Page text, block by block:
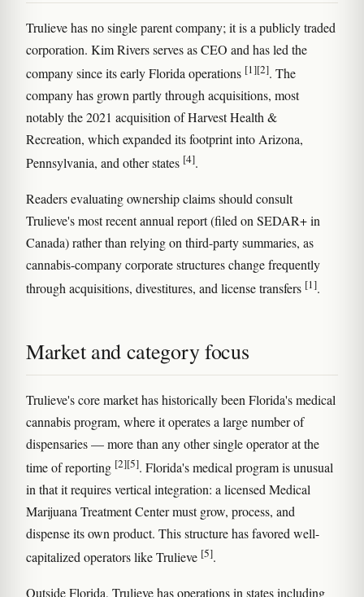
Trulieve has no single parent company; it is a publicly traded
corporation. Kim Rivers serves as CEO and has led the
company since its early Florida operations [1][2]. The
company has grown partly through acquisitions, most
notably the 2021 acquisition of Harvest Health &
Recreation, which expanded its footprint into Arizona,
Pennsylvania, and other states [4].
Readers evaluating ownership claims should consult
Trulieve's most recent annual report (filed on SEDAR+ in
Canada) rather than relying on third-party summaries, as
cannabis-company corporate structures change frequently
through acquisitions, divestitures, and license transfers [1].
Market and category focus
Trulieve's core market has historically been Florida's medical
cannabis program, where it operates a large number of
dispensaries — more than any other single operator at the
time of reporting [2][5]. Florida's medical program is unusual
in that it requires vertical integration: a licensed Medical
Marijuana Treatment Center must grow, process, and
dispense its own product. This structure has favored well-
capitalized operators like Trulieve [5].
Outside Florida, Trulieve has operations in states including